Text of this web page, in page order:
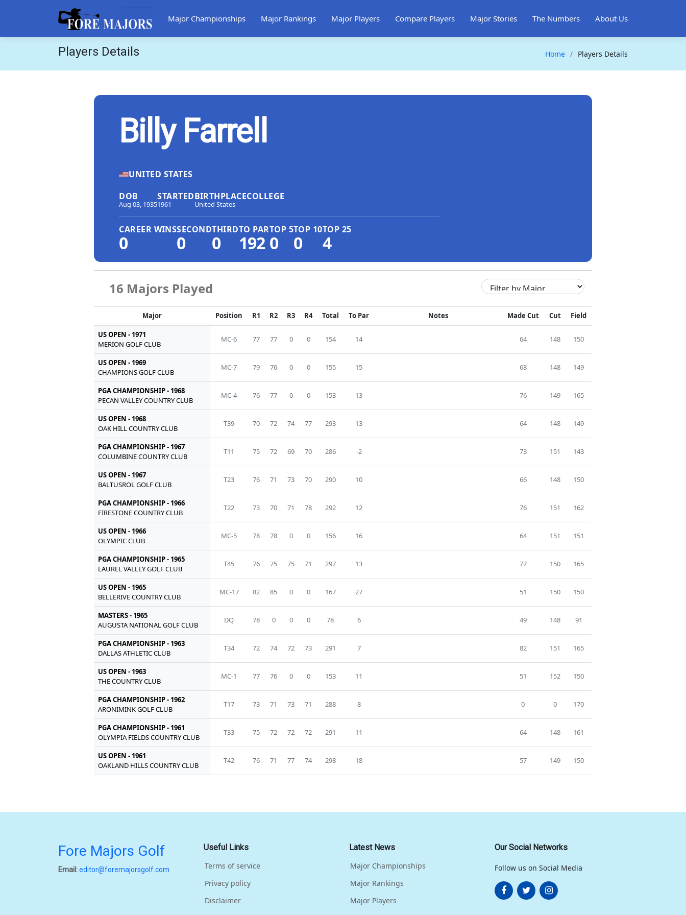
Major Championships Major Rankings Major Players Compare Players Major Stories The Numbers About Us
Players Details Home Players Details
Billy Farrell
UNITED STATES
DOB
Aug 03, 1935
STARTED
1961
BIRTHPLACE
United States
COLLEGE
CAREER WINS
0
SECOND
0
THIRD
0
TO PAR
192
TOP 5
0
TOP 10
0
TOP 25
4
16 Majors Played
Major Position R1 R2 R3 R4 Total To Par Notes Made Cut Cut Field
US OPEN - 1971
MERION GOLF CLUB
MC-6 77 77 0 0 154 14 64 148 150
US OPEN - 1969
CHAMPIONS GOLF CLUB
MC-7 79 76 0 0 155 15 68 148 149
PGA CHAMPIONSHIP - 1968
PECAN VALLEY COUNTRY CLUB
MC-4 76 77 0 0 153 13 76 149 165
US OPEN - 1968
OAK HILL COUNTRY CLUB
T39 70 72 74 77 293 13 64 148 149
PGA CHAMPIONSHIP - 1967
COLUMBINE COUNTRY CLUB
T11 75 72 69 70 286 -2 73 151 143
US OPEN - 1967
BALTUSROL GOLF CLUB
T23 76 71 73 70 290 10 66 148 150
PGA CHAMPIONSHIP - 1966
FIRESTONE COUNTRY CLUB
T22 73 70 71 78 292 12 76 151 162
US OPEN - 1966
OLYMPIC CLUB
MC-5 78 78 0 0 156 16 64 151 151
PGA CHAMPIONSHIP - 1965
LAUREL VALLEY GOLF CLUB
T45 76 75 75 71 297 13 77 150 165
US OPEN - 1965
BELLERIVE COUNTRY CLUB
MC-17 82 85 0 0 167 27 51 150 150
MASTERS - 1965
AUGUSTA NATIONAL GOLF CLUB
DQ 78 0 0 0 78 6 49 148 91
PGA CHAMPIONSHIP - 1963
DALLAS ATHLETIC CLUB
T34 72 74 72 73 291 7 82 151 165
US OPEN - 1963
THE COUNTRY CLUB
MC-1 77 76 0 0 153 11 51 152 150
PGA CHAMPIONSHIP - 1962
ARONIMINK GOLF CLUB
T17 73 71 73 71 288 8 0 0 170
PGA CHAMPIONSHIP - 1961
OLYMPIA FIELDS COUNTRY CLUB
T33 75 72 72 72 291 11 64 148 161
US OPEN - 1961
OAKLAND HILLS COUNTRY CLUB
T42 76 71 77 74 298 18 57 149 150
Fore Majors Golf
Email:editor@foremajorsgolf.com
Useful Links
Terms of service
Privacy policy
Disclaimer
Latest News
Major Championships
Major Rankings
Major Players
Our Social Networks
Follow us on Social Media